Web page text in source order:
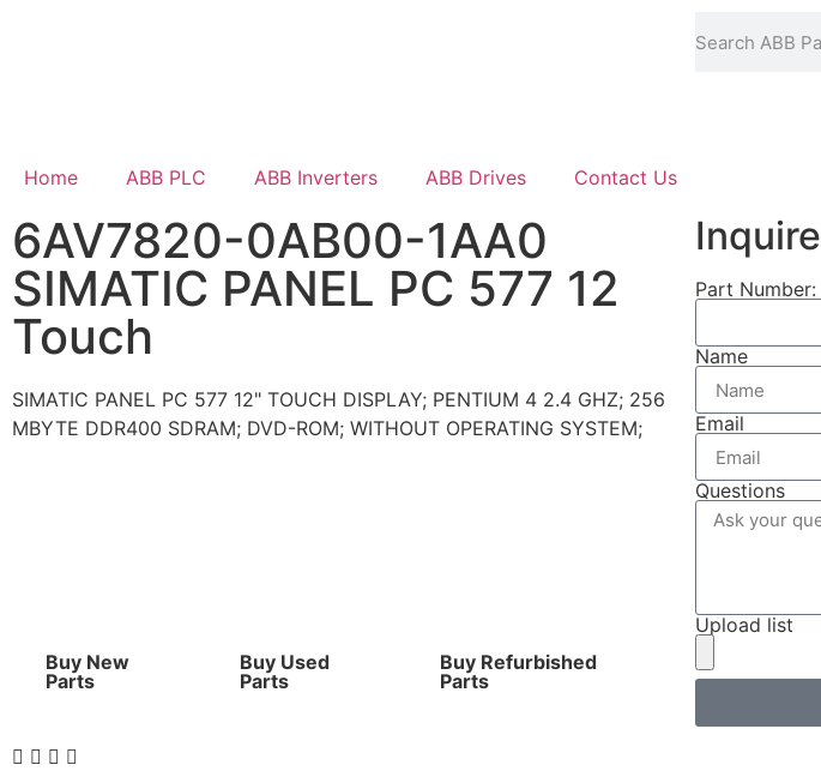
Home ABB PLC ABB Inverters ABB Drives Contact Us
6AV7820-0AB00-1AA0
SIMATIC PANEL PC 577 12
Touch
SIMATIC PANEL PC 577 12" TOUCH DISPLAY; PENTIUM 4 2.4 GHZ; 256
MBYTE DDR400 SDRAM; DVD-ROM; WITHOUT OPERATING SYSTEM;
Buy New
Parts
Buy Used
Parts
Buy Refurbished
Parts
Part Number:
Name
Email
Questions
Upload list